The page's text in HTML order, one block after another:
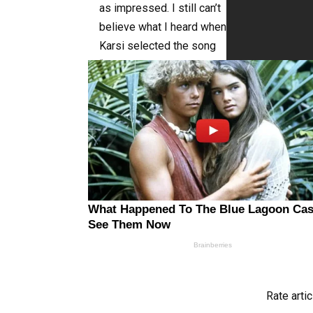
as impressed. I still can’t
believe what I heard when
Karsi selected the song
“It’s A Man’s World”! You
must see it right away!
See the lovely
performance by this
talented girl below!
Rate